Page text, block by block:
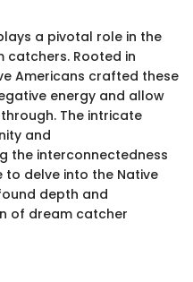
a pivotal role in the
catchers. Rooted in
Americans crafted these
energy and allow
The intricate
and
the interconnectedness
to delve into the Native
depth and
of dream catcher